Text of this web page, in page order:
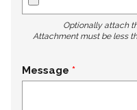
Optionally attach
Attachment must be less
Message